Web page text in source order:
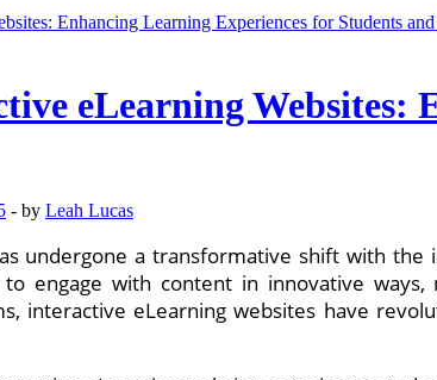
eLearning Websites:
- by Leah Lucas
undergone a transformative shift with
engage with content in innovative
interactive eLearning websites have